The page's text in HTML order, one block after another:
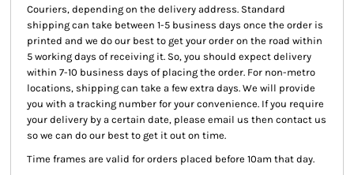
Couriers, depending on the delivery address. Standard
shipping can take between 1-5 business days once the order is
printed and we do our best to get your order on the road within
5 working days of receiving it. So, you should expect delivery
within 7-10 business days of placing the order. For non-metro
locations, shipping can take a few extra days. We will provide
you with a tracking number for your convenience. If you require
your delivery by a certain date, please email us then contact us
so we can do our best to get it out on time.
Time frames are valid for orders placed before 10am that day.